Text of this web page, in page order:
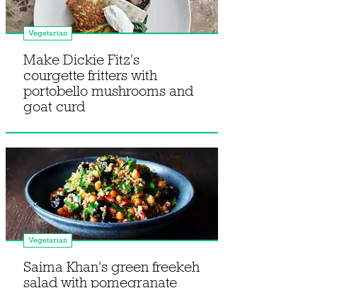
Vegetarian
Make Dickie Fitz's
courgette fritters with
portobello mushrooms and
goat curd
Vegetarian
Saima Khan's green freekeh
salad with pomegranate